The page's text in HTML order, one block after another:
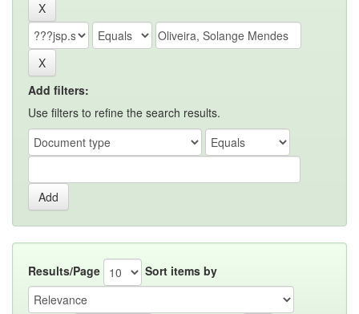
Add filters:
Use filters to refine the search results.
Results/Page Sort items by